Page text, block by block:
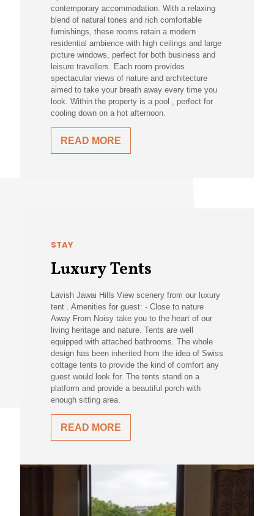
contemporary accommodation. With a relaxing
blend of natural tones and rich comfortable
furnishings, these rooms retain a modern
residential ambience with high ceilings and large
picture windows, perfect for both business and
leisure travellers. Each room provides
spectacular views of nature and architecture
aimed to take your breath away every time you
look. Within the property is a pool , perfect for
cooling down on a hot afternoon.
READ MORE
STAY
Luxury Tents
Lavish Jawai Hills View scenery from our luxury
tent . Amenities for guest: - Close to nature
Away From Noisy take you to the heart of our
living heritage and nature. Tents are well
equipped with attached bathrooms. The whole
design has been inherited from the idea of Swiss
cottage tents to provide the kind of comfort any
guest would look for. The tents stand on a
platform and provide a beautiful porch with
enough sitting area.
READ MORE